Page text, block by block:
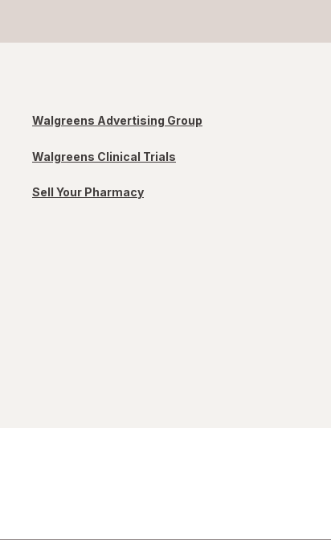
Walgreens Advertising Group
Walgreens Clinical Trials
Sell Your Pharmacy